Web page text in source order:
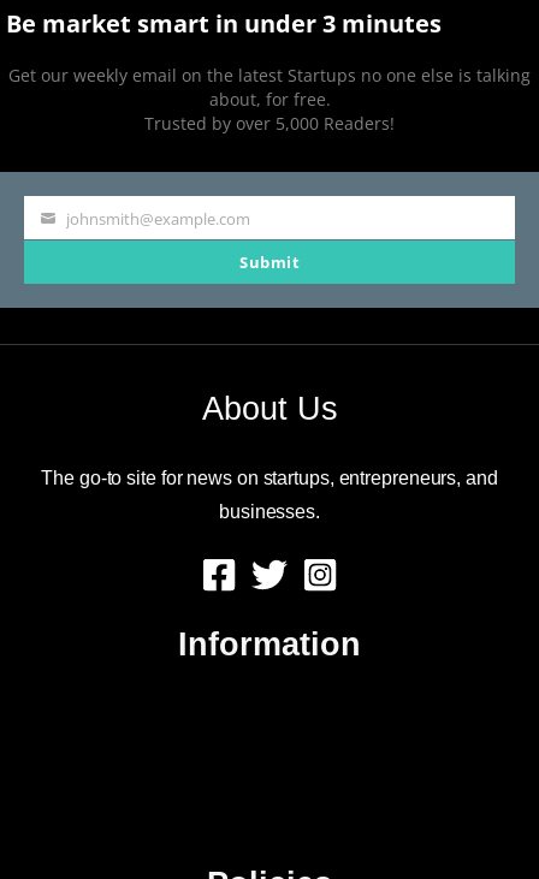
Be market smart in under 3 minutes
Get our weekly email on the latest Startups no one else is talking
about, for free.
Trusted by over 5,000 Readers!
Your
johnsmith@example.com
Submit
About Us
The go-to site for news on startups, entrepreneurs, and
businesses.
Information